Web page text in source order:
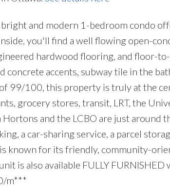
and modern 1-bedroom condo
you'll find a well flowing open-
hardwood flooring, and floor-
concrete accents, subway tile in the
99/100, this property is truly at the
grocery stores, transit, LRT, the
and the LCBO are just around
a car-sharing service, a parcel
known for its friendly, community-
is also available FULLY
m***